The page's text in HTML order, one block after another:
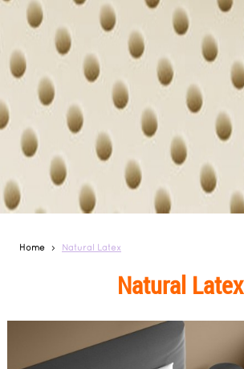
Home Natural Latex
Natural Latex